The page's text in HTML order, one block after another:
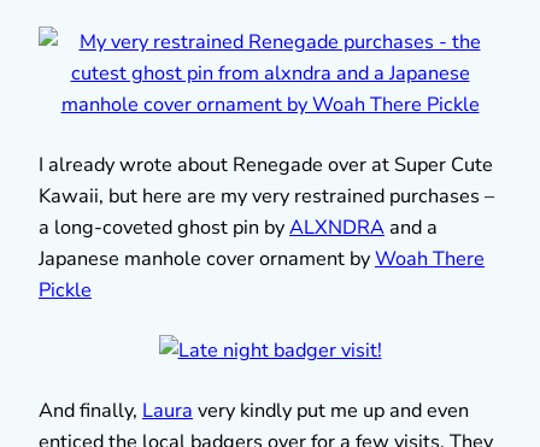
I already wrote about Renegade over at Super Cute
Kawaii, but here are my very restrained purchases –
a long-coveted ghost pin byALXNDRA and a
Japanese manhole cover ornament byWoah There
Pickle
And finally, Laura very kindly put me up and even